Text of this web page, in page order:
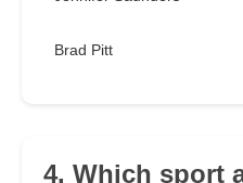
Brad Pitt
4. Which sport